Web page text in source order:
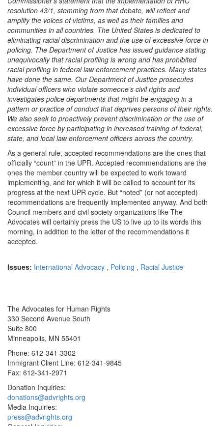
resolution 43/1, stemming from that debate, will reflect and
amplify the voices of victims, as well as their families and
communities in all countries. The United States is dedicated to
eliminating racial discrimination and the use of excessive force in
policing. The Department of Justice has issued guidance stating
unequivocally that racial profiling is wrong and has prohibited
racial profiling in federal law enforcement practices. Many states
have done the same. Our Department of Justice prosecutes
individual officers who violate someone’s civil rights and
investigates police departments that might be engaging in a
pattern or practice of conduct that deprives persons of their rights.
We also seek to proactively prevent discrimination or the use of
excessive force by participating in increased training of federal,
state, and local law enforcement officers across the country.
As a general rule, accepted recommendations are the ones that
officially “count” in the UPR. Accepted recommendations are the
ones the member country will be expected to work toward
implementing, and for which it will be called to account for its
progress at the next UPR cycle. But “noted” (or not accepted)
recommendations are frequently implemented anyway. And both
Council members and civil society organizations like The
Advocates will certainly press the US to live up to its words this
morning, in addition to the letter of the recommendations it
accepted.
Issues: International Advocacy , Policing , Racial Justice
The Advocates for Human Rights
330 Second Avenue South
Suite 800
Minneapolis, MN 55401
Phone: 612-341-3302
Immigrant Client Line: 612-341-9845
Fax: 612-341-2971
Donation Inquiries:
donations@advrights.org
Media Inquiries:
press@advrights.org